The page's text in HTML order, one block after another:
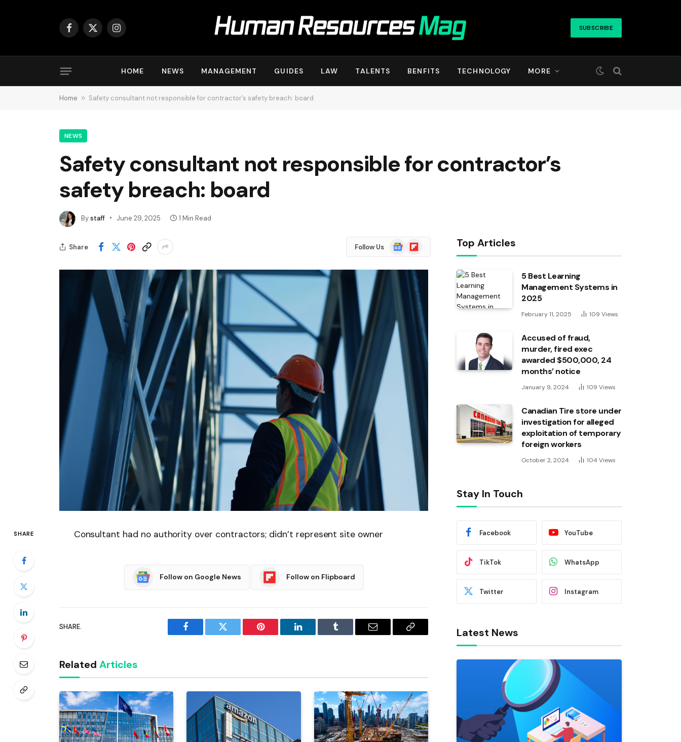
Facebook
X
Instagram SUBSCRIBE
HOME NEWS MANAGEMENT GUIDES LAW TALENTS BENFITS TECHNOLOGY MORE
Home » Safety consultant not responsible for contractor’s safety breach: board
NEWS
Safety consultant not responsible for contractor’s
safety breach: board
Bystaff June 29, 2025 1 Min Read
Share Follow Us
Google
News
Flipboard
SHARE Consultant had no authority over contractors; didn’t represent site owner
Follow on Google News Follow on Flipboard
SHARE.
Facebook Twitter Pinterest LinkedIn Tumblr Email
Copy
Related Articles
Top Articles
5 Best Learning
Management Systems in
2025
February 11, 2025 109 Views
Accused of fraud,
murder, fired exec
awarded $500,000, 24
months’ notice
January 9, 2024 109 Views
Canadian Tire store under
investigation for alleged
exploitation of temporary
foreign workers
October 2, 2024 104 Views
Stay In Touch
Facebook YouTube
TikTok WhatsApp
Twitter Instagram
Latest News